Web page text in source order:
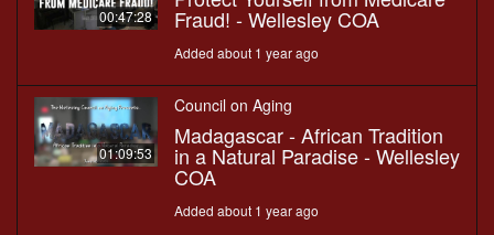
00:47:28 Fraud! - Wellesley COA
Added about 1 year ago
01:09:53
Council on Aging
Madagascar - African Tradition
in a Natural Paradise - Wellesley
COA
Added about 1 year ago